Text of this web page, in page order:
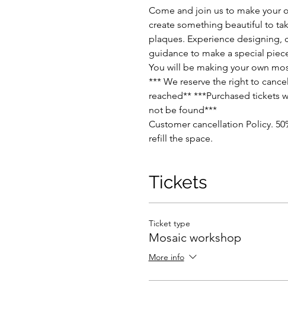
Come and join us to make your
create something beautiful to
plaques. Experience designing,
guidance to make a special
You will be making your own
*** We reserve the right to
reached** ***Purchased tickets
not be found***
Customer cancellation Policy.
refill the space.
Tickets
Ticket type
Mosaic workshop
More info